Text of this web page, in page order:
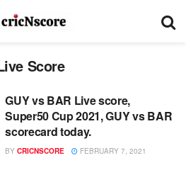
Score
GUY vs BAR Live score,
Super50 Cup 2021, GUY vs BAR
scorecard today.
BY CRICNSCORE FEBRUARY 7, 2021